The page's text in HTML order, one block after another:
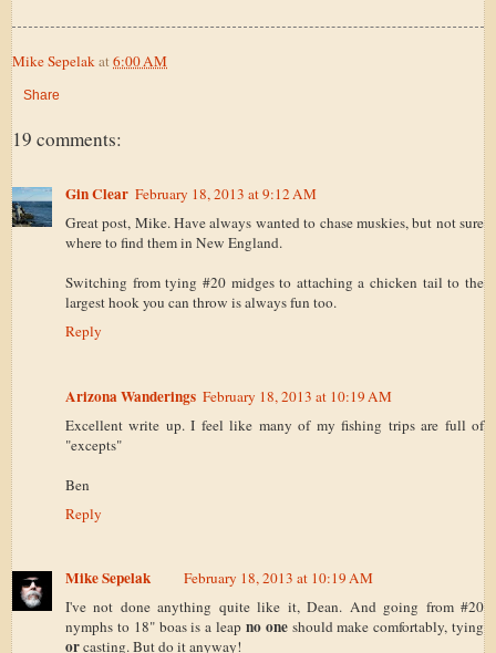
Mike Sepelak at 6:00 AM
Share
19 comments:
Gin Clear February 18, 2013 at 9:12 AM
Great post, Mike. Have always wanted to chase muskies, but not sure
where to find them in New England.
Switching from tying #20 midges to attaching a chicken tail to the
largest hook you can throw is always fun too.
Reply
Arizona Wanderings February 18, 2013 at 10:19 AM
Excellent write up. I feel like many of my fishing trips are full of
"excepts"
Ben
Reply
Mike Sepelak
February 18, 2013 at 10:19 AM
I've not done anything quite like it, Dean. And going from #20
nymphs to 18" boas is a leap no oneshould make comfortably, tying
orcasting. But do it anyway!